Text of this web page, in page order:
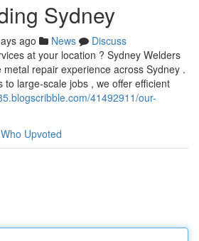
Sydney
ago News
Discuss
at your location ? Sydney Welders
repair experience across Sydney .
to large-scale jobs , we offer efficient
41492911/our-
Who Upvoted